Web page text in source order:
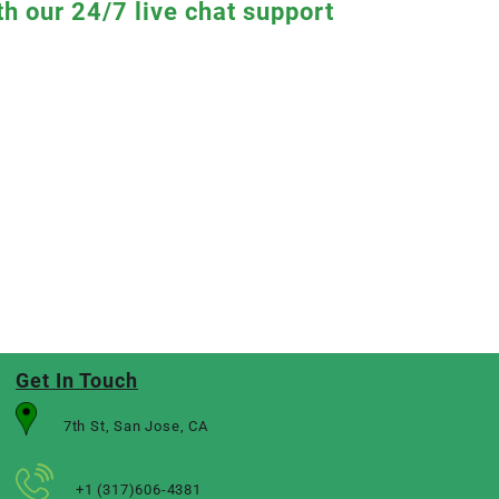
our 24/7 live chat support
Get In Touch
7th St, San Jose, CA
+1 (317)606-4381